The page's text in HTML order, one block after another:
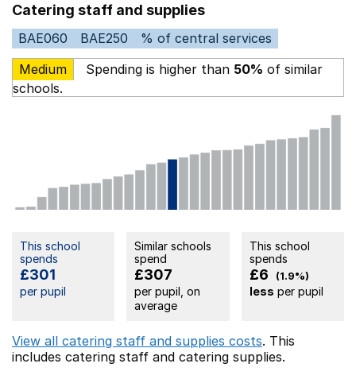
Catering staff and supplies
BAE060 BAE250
% of central services
Medium
Spending is higher than 50% of similar
schools.
This school
spends
£301
per pupil
Similar schools
spend
£307
per pupil, on
average
This school
spends
£6 (1.9%)
less per pupil
View all catering staff and supplies costs. This
includes catering staff and catering supplies.